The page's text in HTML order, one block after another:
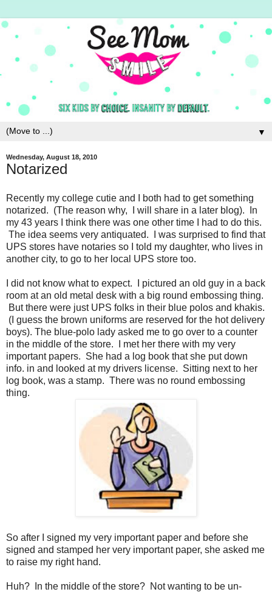
▼
Wednesday, August 18, 2010
Notarized
Recently my college cutie and I both had to get something
notarized. (The reason why, I will share in a later blog). In
my 43 years I think there was one other time I had to do this.
The idea seems very antiquated. I was surprised to find that
UPS stores have notaries so I told my daughter, who lives in
another city, to go to her local UPS store too.
I did not know what to expect. I pictured an old guy in a back
room at an old metal desk with a big round embossing thing.
But there were just UPS folks in their blue polos and khakis.
(I guess the brown uniforms are reserved for the hot delivery
boys). The blue-polo lady asked me to go over to a counter
in the middle of the store. I met her there with my very
important papers. She had a log book that she put down
info. in and looked at my drivers license. Sitting next to her
log book, was a stamp. There was no round embossing
thing.
So after I signed my very important paper and before she
signed and stamped her very important paper, she asked me
to raise my right hand.
Huh? In the middle of the store? Not wanting to be un-